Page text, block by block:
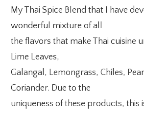
My Thai Spice Blend that I have
wonderful mixture of all
the flavors that make Thai cuisine
Lime Leaves,
Galangal, Lemongrass, Chiles,
Coriander. Due to the
uniqueness of these products, this